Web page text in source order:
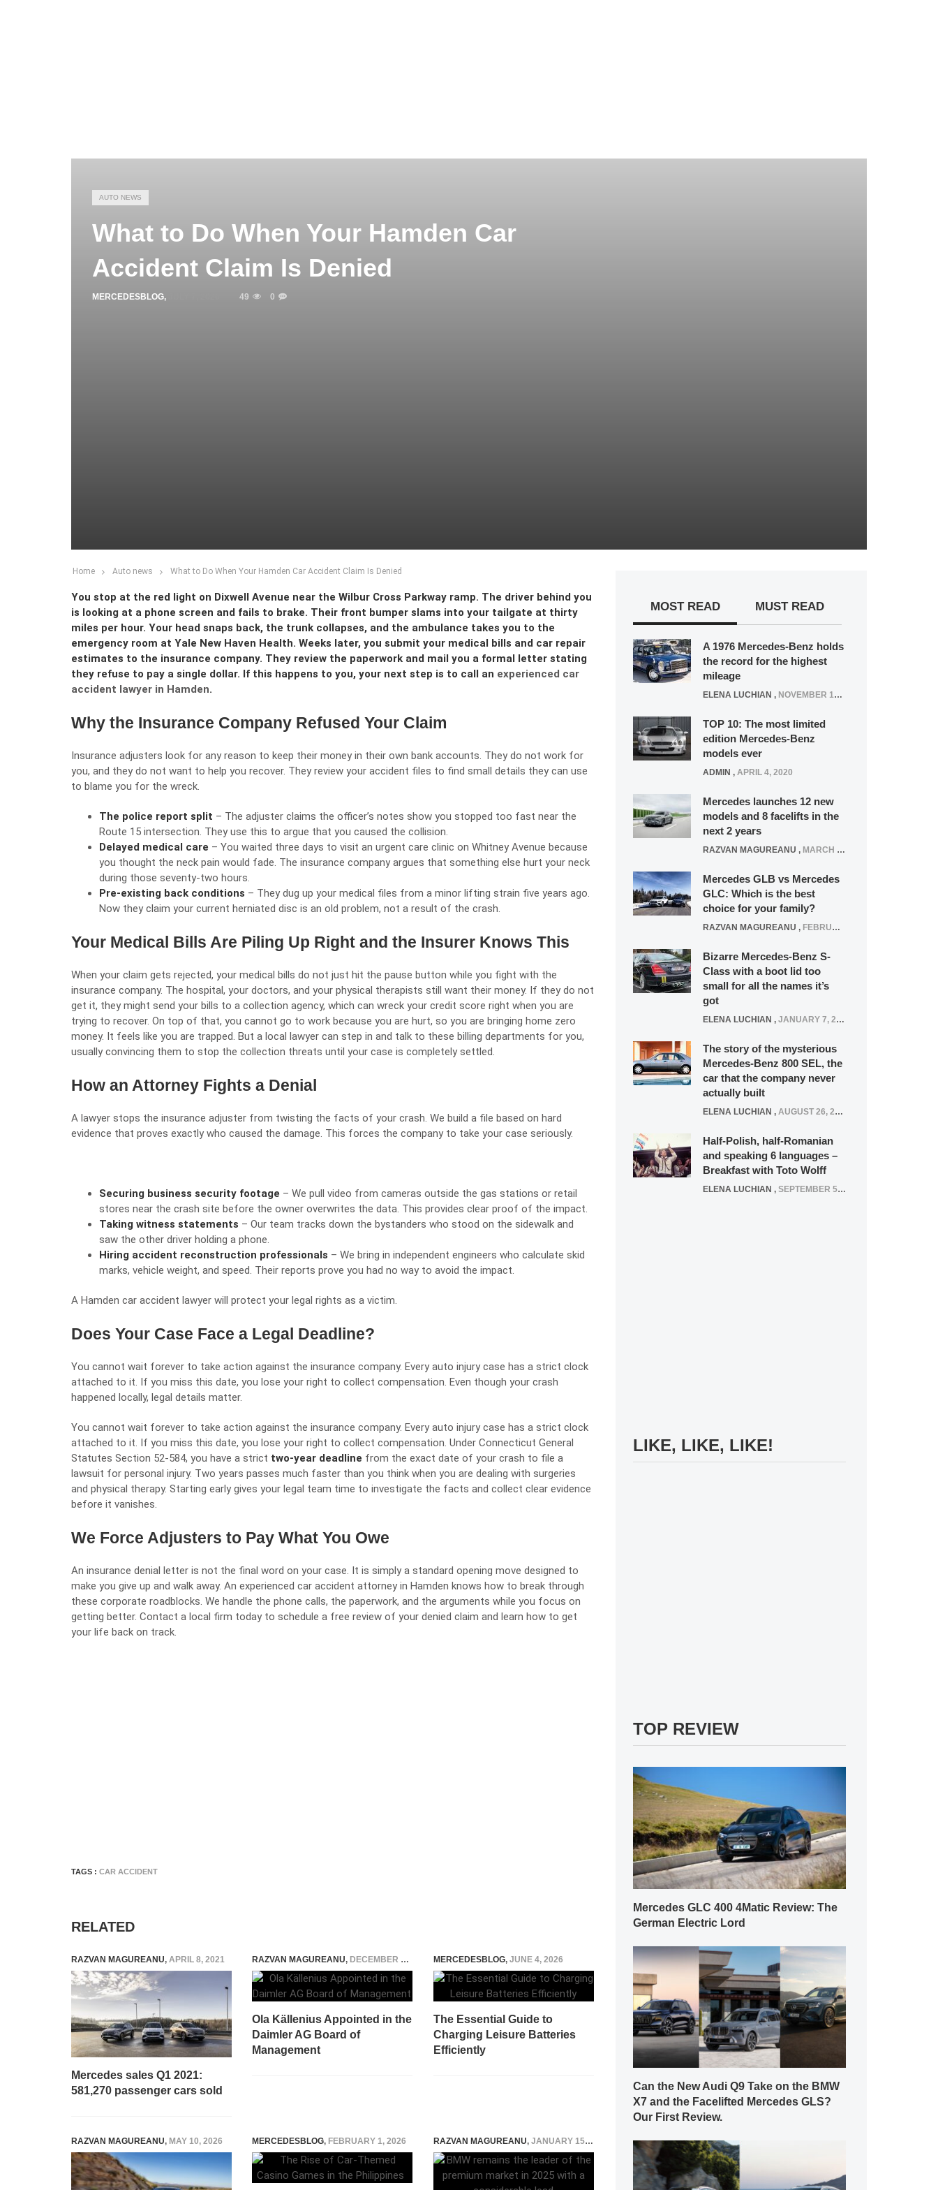
AUTO NEWS
What to Do When Your Hamden Car
Accident Claim Is Denied
MERCEDESBLOG, 49 0
Home Auto news What to Do When Your Hamden Car Accident Claim Is Denied
You stop at the red light on Dixwell Avenue near the Wilbur Cross Parkway ramp. The driver behind you
is looking at a phone screen and fails to brake. Their front bumper slams into your tailgate at thirty
miles per hour. Your head snaps back, the trunk collapses, and the ambulance takes you to the
emergency room at Yale New Haven Health. Weeks later, you submit your medical bills and car repair
estimates to the insurance company. They review the paperwork and mail you a formal letter stating
they refuse to pay a single dollar. If this happens to you, your next step is to call an experienced car
accident lawyer in Hamden.
Why the Insurance Company Refused Your Claim
Insurance adjusters look for any reason to keep their money in their own bank accounts. They do not work for
you, and they do not want to help you recover. They review your accident files to find small details they can use
to blame you for the wreck.
The police report split – The adjuster claims the officer’s notes show you stopped too fast near the
Route 15 intersection. They use this to argue that you caused the collision.
Delayed medical care – You waited three days to visit an urgent care clinic on Whitney Avenue because
you thought the neck pain would fade. The insurance company argues that something else hurt your neck
during those seventy-two hours.
Pre-existing back conditions – They dug up your medical files from a minor lifting strain five years ago.
Now they claim your current herniated disc is an old problem, not a result of the crash.
Your Medical Bills Are Piling Up Right and the Insurer Knows This
When your claim gets rejected, your medical bills do not just hit the pause button while you fight with the
insurance company. The hospital, your doctors, and your physical therapists still want their money. If they do not
get it, they might send your bills to a collection agency, which can wreck your credit score right when you are
trying to recover. On top of that, you cannot go to work because you are hurt, so you are bringing home zero
money. It feels like you are trapped. But a local lawyer can step in and talk to these billing departments for you,
usually convincing them to stop the collection threats until your case is completely settled.
How an Attorney Fights a Denial
A lawyer stops the insurance adjuster from twisting the facts of your crash. We build a file based on hard
evidence that proves exactly who caused the damage. This forces the company to take your case seriously.
Securing business security footage – We pull video from cameras outside the gas stations or retail
stores near the crash site before the owner overwrites the data. This provides clear proof of the impact.
Taking witness statements – Our team tracks down the bystanders who stood on the sidewalk and
saw the other driver holding a phone.
Hiring accident reconstruction professionals – We bring in independent engineers who calculate skid
marks, vehicle weight, and speed. Their reports prove you had no way to avoid the impact.
A Hamden car accident lawyer will protect your legal rights as a victim.
Does Your Case Face a Legal Deadline?
You cannot wait forever to take action against the insurance company. Every auto injury case has a strict clock
attached to it. If you miss this date, you lose your right to collect compensation. Even though your crash
happened locally, legal details matter.
You cannot wait forever to take action against the insurance company. Every auto injury case has a strict clock
attached to it. If you miss this date, you lose your right to collect compensation. Under Connecticut General
Statutes Section 52-584, you have a strict two-year deadline from the exact date of your crash to file a
lawsuit for personal injury. Two years passes much faster than you think when you are dealing with surgeries
and physical therapy. Starting early gives your legal team time to investigate the facts and collect clear evidence
before it vanishes.
We Force Adjusters to Pay What You Owe
An insurance denial letter is not the final word on your case. It is simply a standard opening move designed to
make you give up and walk away. An experienced car accident attorney in Hamden knows how to break through
these corporate roadblocks. We handle the phone calls, the paperwork, and the arguments while you focus on
getting better. Contact a local firm today to schedule a free review of your denied claim and learn how to get
your life back on track.
TAGS : CAR ACCIDENT
RELATED
RAZVAN MAGUREANU, APRIL 8, 2021
Mercedes sales Q1 2021:
581,270 passenger cars sold
RAZVAN MAGUREANU, DECEMBER 13, 2014
Ola Källenius Appointed in the
Daimler AG Board of
Management
MERCEDESBLOG, JUNE 4, 2026
The Essential Guide to
Charging Leisure Batteries
Efficiently
RAZVAN MAGUREANU, MAY 10, 2026 MERCEDESBLOG, FEBRUARY 1, 2026 RAZVAN MAGUREANU, JANUARY 15, 2026
MOST READ MUST READ
A 1976 Mercedes-Benz holds
the record for the highest
mileage
ELENA LUCHIAN , NOVEMBER 12, 2021
TOP 10: The most limited
edition Mercedes-Benz
models ever
ADMIN , APRIL 4, 2020
Mercedes launches 12 new
models and 8 facelifts in the
next 2 years
RAZVAN MAGUREANU , MARCH 5, 2025
Mercedes GLB vs Mercedes
GLC: Which is the best
choice for your family?
RAZVAN MAGUREANU , FEBRUARY 15, 2021
Bizarre Mercedes-Benz S-
Class with a boot lid too
small for all the names it’s
got
ELENA LUCHIAN , JANUARY 7, 2022
The story of the mysterious
Mercedes-Benz 800 SEL, the
car that the company never
actually built
ELENA LUCHIAN , AUGUST 26, 2020
Half-Polish, half-Romanian
and speaking 6 languages –
Breakfast with Toto Wolff
ELENA LUCHIAN , SEPTEMBER 5, 2016
LIKE, LIKE, LIKE!
TOP REVIEW
Mercedes GLC 400 4Matic Review: The
German Electric Lord
Can the New Audi Q9 Take on the BMW
X7 and the Facelifted Mercedes GLS?
Our First Review.